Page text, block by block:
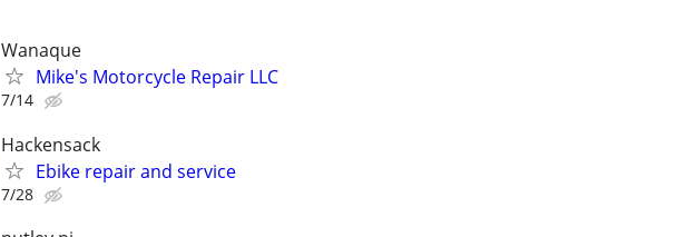
Wanaque
Mike's Motorcycle Repair LLC
7/14
Hackensack
Ebike repair and service
7/28